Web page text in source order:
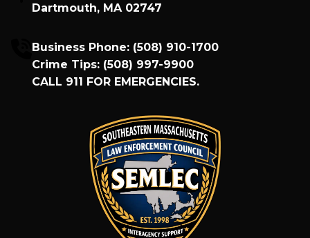
Dartmouth, MA 02747
Business Phone: (508) 910-1700
Crime Tips: (508) 997-9900
CALL 911 FOR EMERGENCIES.